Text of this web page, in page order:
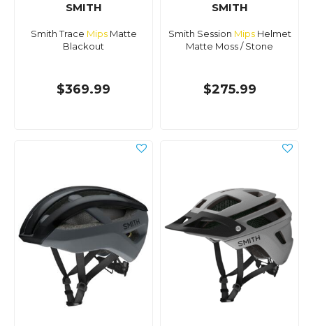
SMITH
Smith Trace MipsMatte
Blackout
$369.99
SMITH
Smith Session MipsHelmet
Matte Moss / Stone
$275.99